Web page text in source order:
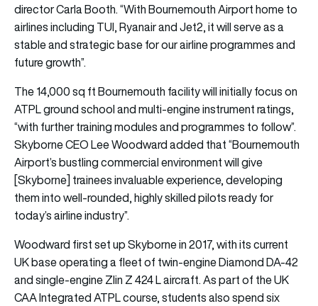
director Carla Booth. “With Bournemouth Airport home to
airlines including TUI, Ryanair and Jet2, it will serve as a
stable and strategic base for our airline programmes and
future growth”.
The 14,000 sq ft Bournemouth facility will initially focus on
ATPL ground school and multi-engine instrument ratings,
“with further training modules and programmes to follow”.
Skyborne CEO Lee Woodward added that “Bournemouth
Airport’s bustling commercial environment will give
[Skyborne] trainees invaluable experience, developing
them into well-rounded, highly skilled pilots ready for
today’s airline industry”.
Woodward first set up Skyborne in 2017, with its current
UK base operating a fleet of twin-engine Diamond DA-42
and single-engine Zlin Z 424 L aircraft. As part of the UK
CAA Integrated ATPL course, students also spend six